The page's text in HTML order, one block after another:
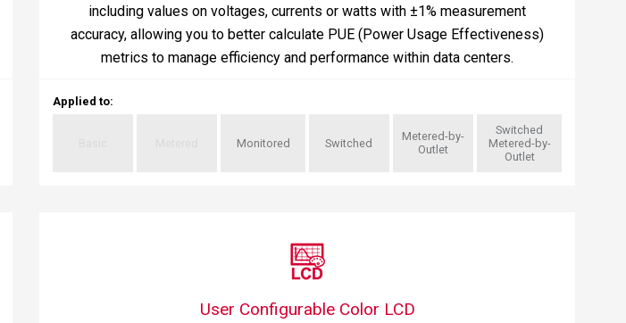
including values on voltages, currents or watts with ±1% measurement
accuracy, allowing you to better calculate PUE (Power Usage Effectiveness)
metrics to manage efficiency and performance within data centers.
Applied to:
Monitored Switched
Metered-by-
Outlet
Switched
Metered-by-
Outlet
User Configurable Color LCD